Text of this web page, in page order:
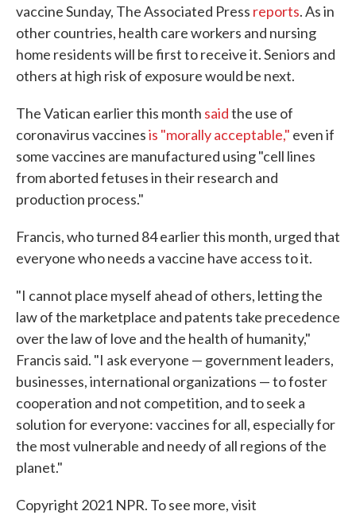
vaccine Sunday, The Associated Press reports. As in
other countries, health care workers and nursing
home residents will be first to receive it. Seniors and
others at high risk of exposure would be next.
The Vatican earlier this month saidthe use of
coronavirus vaccinesis "morally acceptable," even if
some vaccines are manufactured using "cell lines
from aborted fetuses in their research and
production process."
Francis, who turned 84 earlier this month, urged that
everyone who needs a vaccine have access to it.
"I cannot place myself ahead of others, letting the
law of the marketplace and patents take precedence
over the law of love and the health of humanity,"
Francis said. "I ask everyone — government leaders,
businesses, international organizations — to foster
cooperation and not competition, and to seek a
solution for everyone: vaccines for all, especially for
the most vulnerable and needy of all regions of the
planet."
Copyright 2021 NPR. To see more, visit